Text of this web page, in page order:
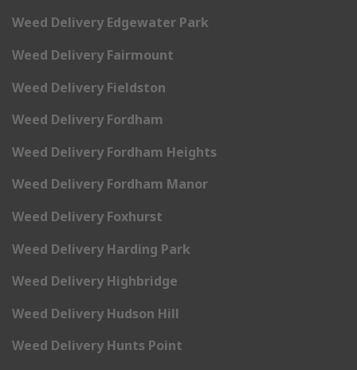
Weed Delivery Edgewater Park
Weed Delivery Fairmount
Weed Delivery Fieldston
Weed Delivery Fordham
Weed Delivery Fordham Heights
Weed Delivery Fordham Manor
Weed Delivery Foxhurst
Weed Delivery Harding Park
Weed Delivery Highbridge
Weed Delivery Hudson Hill
Weed Delivery Hunts Point